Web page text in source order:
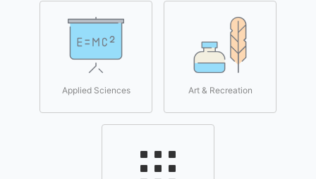
Applied Sciences Art & Recreation